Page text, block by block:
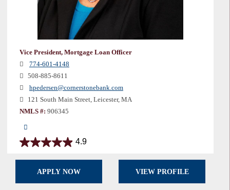
Vice President, Mortgage Loan Officer
774-601-4148
508-885-8611
hpedersen@cornerstonebank.com
121 South Main Street, Leicester, MA
NMLS #: 906345
4.9
4.9
stars.
APPLY NOW VIEW PROFILE